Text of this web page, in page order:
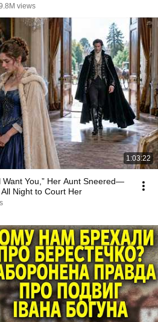
views
1:03:22
Want You,” Her Aunt Sneered—
Night to Court Her